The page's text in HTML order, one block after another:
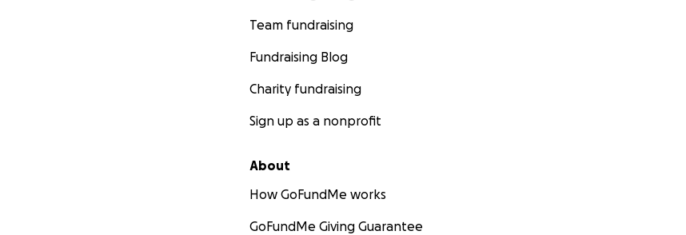
Team fundraising
Fundraising Blog
Charity fundraising
Sign up as a nonprofit
About
How GoFundMe works
GoFundMe Giving Guarantee